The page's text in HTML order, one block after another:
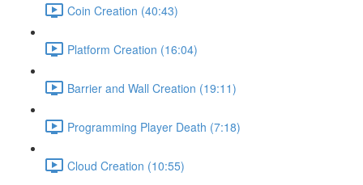
Coin Creation (40:43)
Platform Creation (16:04)
Barrier and Wall Creation (19:11)
Programming Player Death (7:18)
Cloud Creation (10:55)